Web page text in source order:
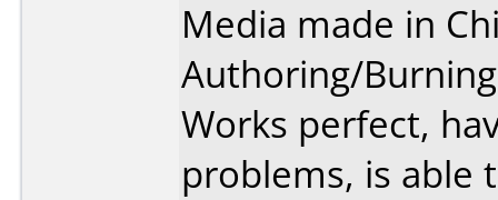
Media made in
Authoring/
Works perfect,
problems, is able